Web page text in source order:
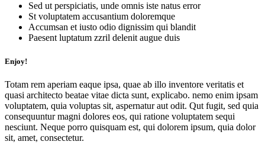
Sed ut perspiciatis, unde omnis iste natus error
St voluptatem accusantium doloremque
Accumsan et iusto odio dignissim qui blandit
Paesent luptatum zzril delenit augue duis
Enjoy!
Totam rem aperiam eaque ipsa, quae ab illo inventore veritatis et
quasi architecto beatae vitae dicta sunt, explicabo. nemo enim ipsam
voluptatem, quia voluptas sit, aspernatur aut odit. Qut fugit, sed quia
consequuntur magni dolores eos, qui ratione voluptatem sequi
nesciunt. Neque porro quisquam est, qui dolorem ipsum, quia dolor
sit, amet, consectetur.